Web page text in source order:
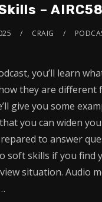
–
CRAIG
you’ll learn
they are different
give you some
you can widen
to answer
soft skills if you find
situation. Audio